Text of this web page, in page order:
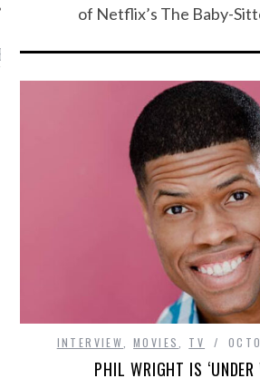
TO TEENPLICITY
of Netflix’s The Baby-
INTERVIEW,MOVIES, TV
PHIL WRIGHT IS ‘UNDER